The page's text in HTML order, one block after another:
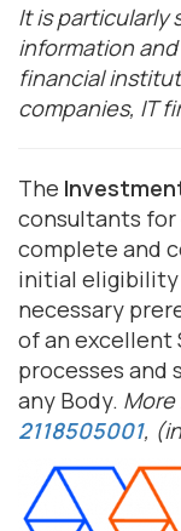
It is particularly
information
financial
companies, IT
The
consultants for
complete and
initial eligibility
necessary
of an excellent
processes and
any Body.
2118505001,